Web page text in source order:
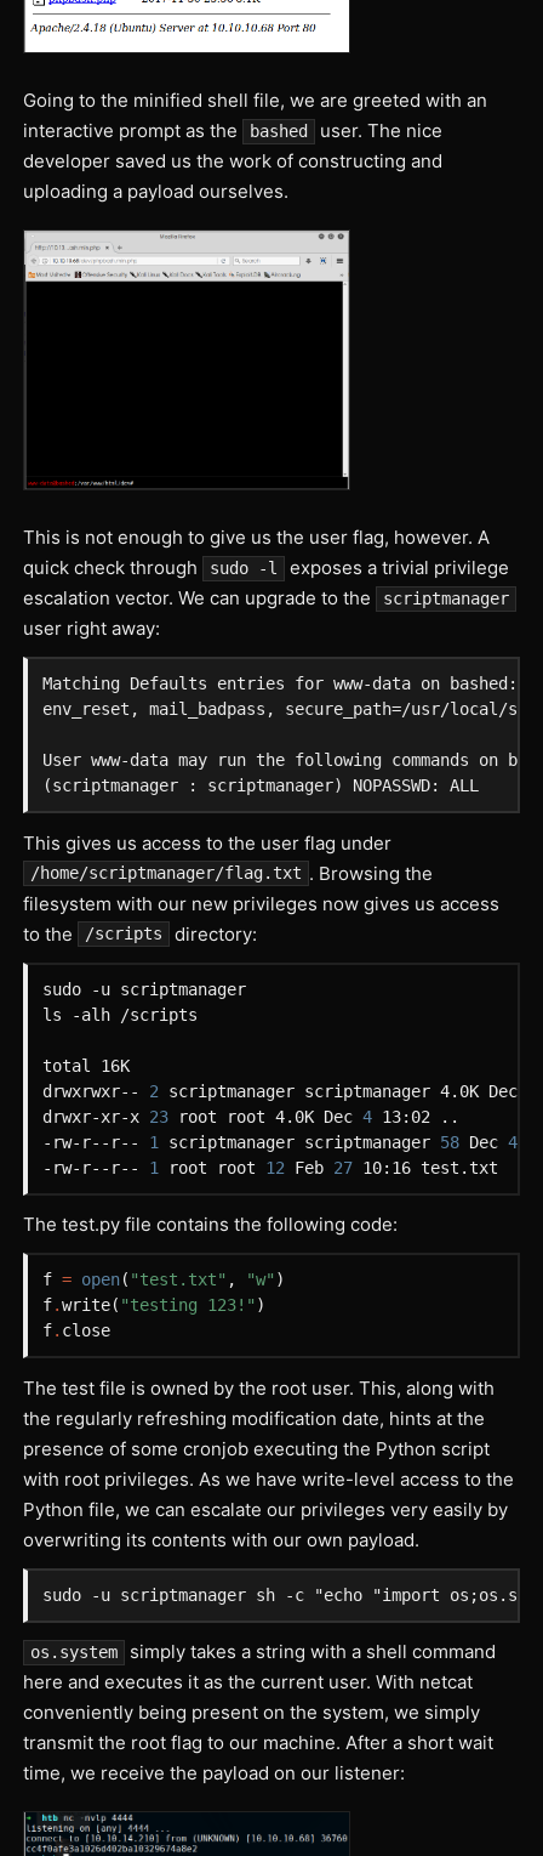
Going to the minified shell file, we are greeted with an
interactive prompt as the
bashed
user. The nice
developer saved us the work of constructing and
uploading a payload ourselves.
This is not enough to give us the user flag, however. A
quick check through
sudo -l
exposes a trivial privilege
escalation vector. We can upgrade to the
scriptmanager
user right away:
Matching Defaults entries for www-data on bashed:
env_reset, mail_badpass, secure_path=/usr/
User www-data may run the following commands on
(scriptmanager : scriptmanager) NOPASSWD: ALL
This gives us access to the user flag under
/home/scriptmanager/flag.txt . Browsing the
filesystem with our new privileges now gives us access
to the
/scripts directory:
sudo -u scriptmanager
total 16K
drwxrwxr-- 2 scriptmanager scriptmanager 4.0K Dec
drwxr-xr-x 23 root root 4.0K Dec 4
-rw-r--r-- 1 scriptmanager scriptmanager 58 Dec 4
-rw-r--r-- 1 root root 12 Feb 27
The test.py file contains the following code:
f = open( "test.txt" , "w" )
f.write( "testing 123!" )
f. close
The test file is owned by the root user. This, along with
the regularly refreshing modification date, hints at the
presence of some cronjob executing the Python script
with root privileges. As we have write-level access to the
Python file, we can escalate our privileges very easily by
overwriting its contents with our own payload.
os.system
simply takes a string with a shell command
here and executes it as the current user. With netcat
conveniently being present on the system, we simply
transmit the root flag to our machine. After a short wait
time, we receive the payload on our listener: